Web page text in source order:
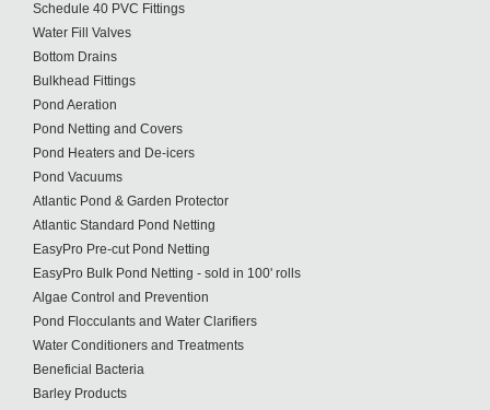
Schedule 40 PVC Fittings
Water Fill Valves
Bottom Drains
Bulkhead Fittings
Pond Aeration
Pond Netting and Covers
Pond Heaters and De-icers
Pond Vacuums
Atlantic Pond & Garden Protector
Atlantic Standard Pond Netting
EasyPro Pre-cut Pond Netting
EasyPro Bulk Pond Netting - sold in 100' rolls
Algae Control and Prevention
Pond Flocculants and Water Clarifiers
Water Conditioners and Treatments
Beneficial Bacteria
Barley Products